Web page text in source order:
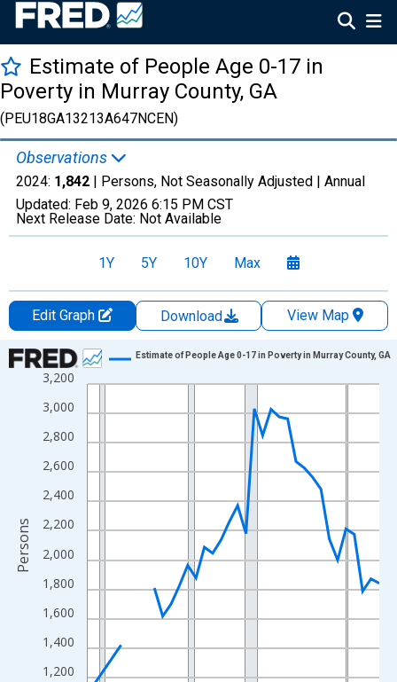
Estimate of People Age 0-17 in
Poverty in Murray County, GA
(PEU18GA13213A647NCEN)
Observations
2024: 1,842 | Persons, Not Seasonally Adjusted | Annual
Updated: Feb 9, 2026 6:15 PM CST
Next Release Date: Not Available
1Y 5Y 10Y Max
Edit Graph Download
View Map
Chart
Line chart with 33 data points.
View as data table, Chart
The chart has 1 X axis displaying xAxis. Data ranges from
The chart has 2 Y axes displaying Persons and yAxisRight.
1,200
1,400
1,600
1,800
2,000
2,200
2,400
2,600
2,800
3,000
3,200
Estimate of People Age 0-17 in Poverty in Murray County, GA
Persons